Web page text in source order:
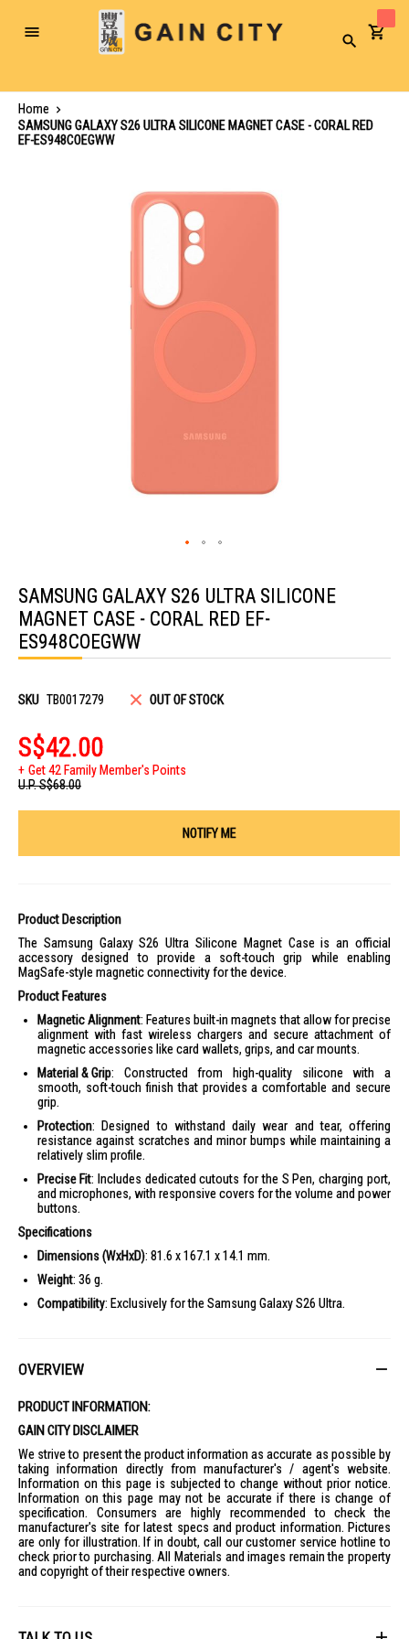
Toggle
Search
Home
SAMSUNG GALAXY S26 ULTRA SILICONE MAGNET CASE - CORAL RED
EF-ES948COEGWW
the
beginning
of
the
images
SAMSUNG GALAXY S26 ULTRA SILICONE
MAGNET CASE - CORAL RED EF-
ES948COEGWW
SKU TB0017279 OUT OF STOCK
S$42.00
Get 42 Family Member's Points
U.P.S$68.00
NOTIFY ME
Product Description
The Samsung Galaxy S26 Ultra Silicone Magnet Case is an official
accessory designed to provide a soft-touch grip while enabling
MagSafe-style magnetic connectivity for the device.
Product Features
Magnetic Alignment: Features built-in magnets that allow for precise
alignment with fast wireless chargers and secure attachment of
magnetic accessories like card wallets, grips, and car mounts.
Material & Grip: Constructed from high-quality silicone with a
smooth, soft-touch finish that provides a comfortable and secure
grip.
Protection: Designed to withstand daily wear and tear, offering
resistance against scratches and minor bumps while maintaining a
relatively slim profile.
Precise Fit: Includes dedicated cutouts for the S Pen, charging port,
and microphones, with responsive covers for the volume and power
buttons.
Specifications
Dimensions (WxHxD): 81.6 x 167.1 x 14.1 mm.
Weight: 36 g.
Compatibility: Exclusively for the Samsung Galaxy S26 Ultra.
OVERVIEW
PRODUCT INFORMATION:
GAIN CITY DISCLAIMER
We strive to present the product information as accurate as possible by
taking information directly from manufacturer's / agent's website.
Information on this page is subjected to change without prior notice.
Information on this page may not be accurate if there is change of
specification. Consumers are highly recommended to check the
manufacturer's site for latest specs and product information. Pictures
are only for illustration. If in doubt, call our customer service hotline to
check prior to purchasing. All Materials and images remain the property
and copyright of their respective owners.